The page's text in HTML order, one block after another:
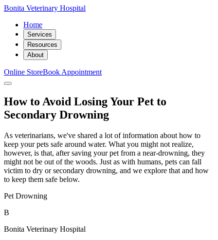
Bonita Veterinary Hospital
Home
Services
Resources
About
Online StoreBook Appointment
How to Avoid Losing Your Pet to
Secondary Drowning
As veterinarians, we've shared a lot of information about how to
keep your pets safe around water. What you might not realize,
however, is that, after saving your pet from a near-drowning, they
might not be out of the woods. Just as with humans, pets can fall
victim to dry or secondary drowning, and we explore that and how
to keep them safe below.
Pet Drowning
B
Bonita Veterinary Hospital